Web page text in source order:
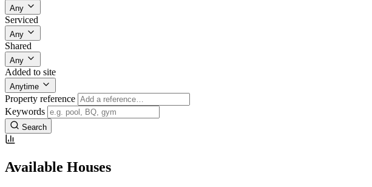
Any
Serviced
Any
Shared
Any
Added to site
Anytime
Property reference
Keywords
Search
Available Houses